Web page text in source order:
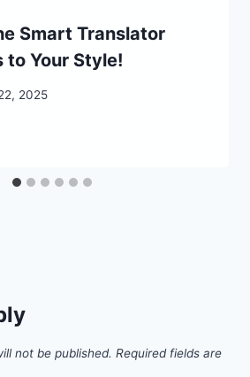
Smart Translator
Your Style!
2025
not be published. Required fields are